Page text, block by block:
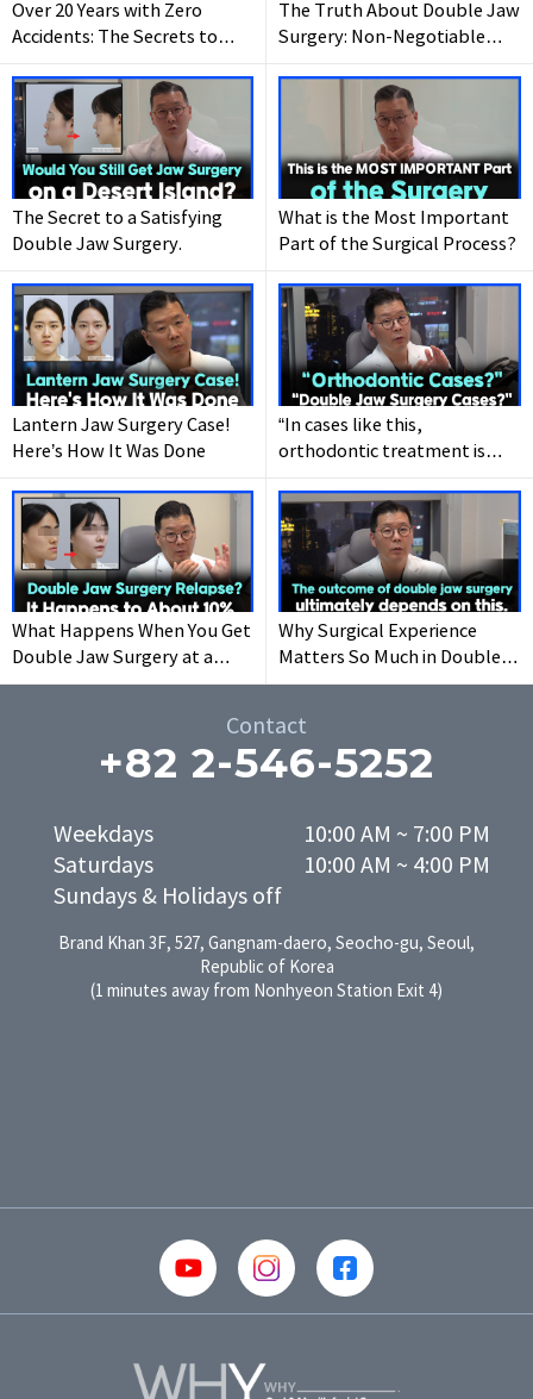
Wanna have your
dream face-line?
Make it happen at WHY.
Over 20 Years with Zero
Accidents: The Secrets to
The Truth About Double Jaw
Surgery: Non-Negotiable
The Secret to a Satisfying
Double Jaw Surgery.
What is the Most Important
Part of the Surgical Process?
Lantern Jaw Surgery Case!
Here’s How It Was Done
“In cases like this,
orthodontic treatment is
double jaw surgery.
What Happens When You Get
Double Jaw Surgery at a
Young Age
Why Surgical Experience
Matters So Much in Double
Jaw Surgery Results
Contact
+82 2-546-5252
Weekdays
Saturdays
Sundays & Holidays off
10:00 AM ~ 7:00 PM
10:00 AM ~ 4:00 PM
Brand Khan 3F, 527, Gangnam-daero, Seocho-gu, Seoul,
Republic of Korea
(1 minutes away from Nonhyeon Station Exit 4)